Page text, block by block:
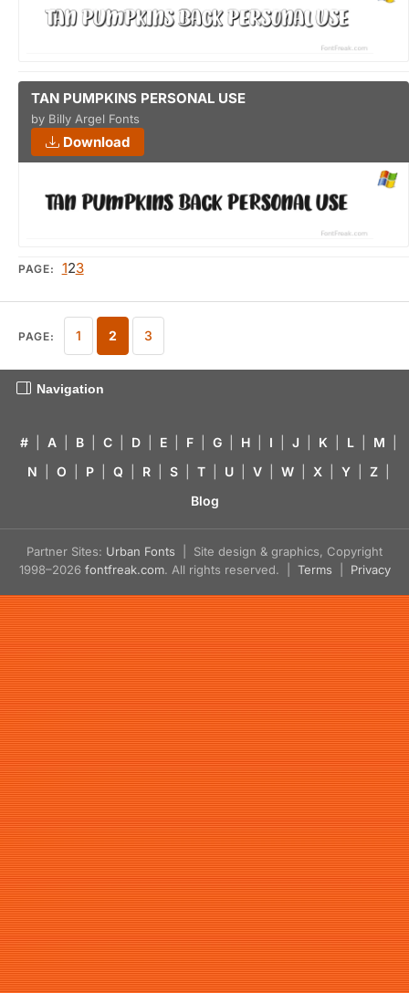
TAN PUMPKINS PERSONAL USE
by Billy Argel Fonts
Download
PAGE: 123
PAGE: 1 2 3
Navigation
# A B C D E F G H I J K L M
N
O P Q R S T U V W X Y Z
Blog
Partner Sites: Urban Fonts | Site design & graphics, Copyright
1998–2026 fontfreak.com. All rights reserved. | Terms Privacy